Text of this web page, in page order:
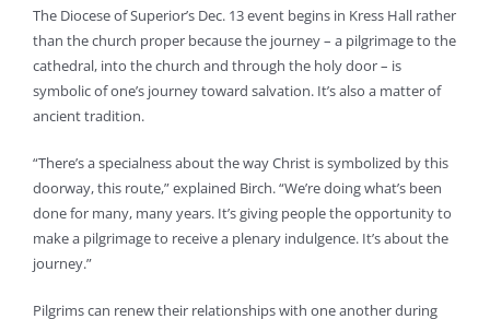
The Diocese of Superior’s Dec. 13 event begins in Kress Hall rather
than the church proper because the journey – a pilgrimage to the
cathedral, into the church and through the holy door – is
symbolic of one’s journey toward salvation. It’s also a matter of
ancient tradition.
“There’s a specialness about the way Christ is symbolized by this
doorway, this route,” explained Birch. “We’re doing what’s been
done for many, many years. It’s giving people the opportunity to
make a pilgrimage to receive a plenary indulgence. It’s about the
journey.”
Pilgrims can renew their relationships with one another during